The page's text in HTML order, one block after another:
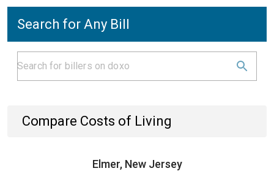
Search for Any Bill
Compare Costs of Living
Elmer, New Jersey